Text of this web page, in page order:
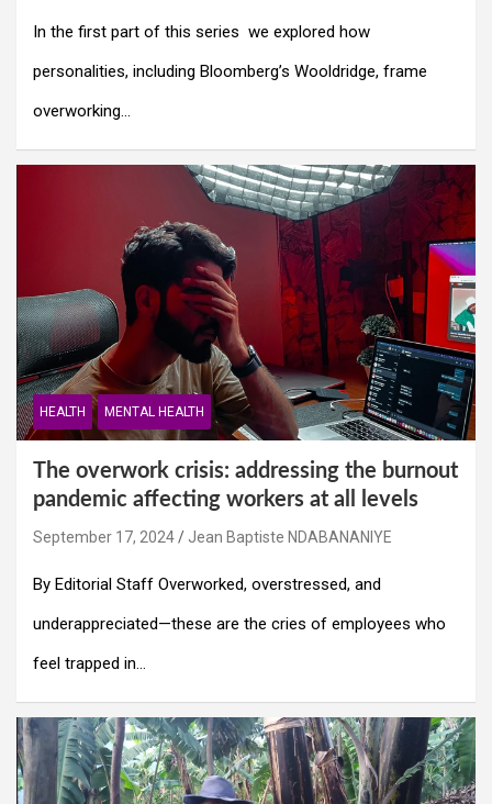
In the first part of this series we explored how
personalities, including Bloomberg’s Wooldridge, frame
overworking…
HEALTH MENTAL HEALTH
The overwork crisis: addressing the burnout
pandemic affecting workers at all levels
September 17, 2024 Jean Baptiste NDABANANIYE
By Editorial Staff Overworked, overstressed, and
underappreciated—these are the cries of employees who
feel trapped in…